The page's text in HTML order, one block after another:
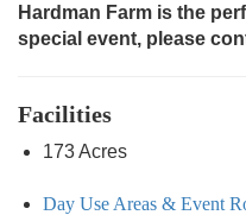
Hardman Farm is the
special event, please
Facilities
173 Acres
Day Use Areas & Event